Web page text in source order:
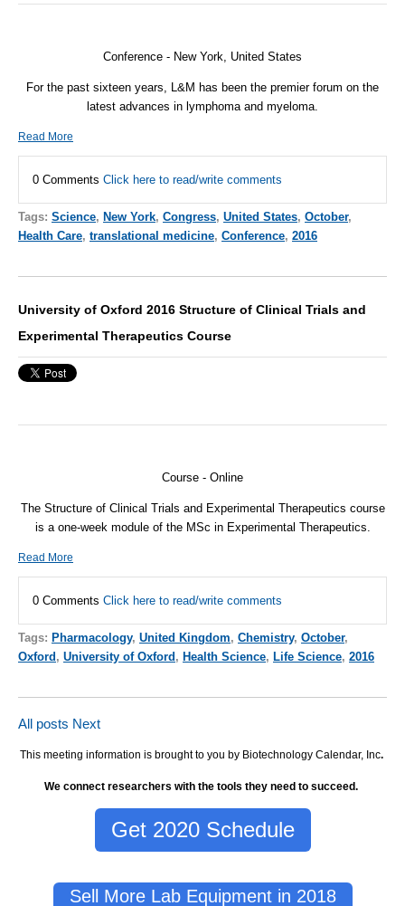
Conference - New York, United States
For the past sixteen years, L&M has been the premier forum on the
latest advances in lymphoma and myeloma.
Read More
0 Comments Click here to read/write comments
Tags: Science, New York, Congress, United States, October,
Health Care, translational medicine, Conference, 2016
University of Oxford 2016 Structure of Clinical Trials and
Experimental Therapeutics Course
Course - Online
The Structure of Clinical Trials and Experimental Therapeutics course
is a one-week module of the MSc in Experimental Therapeutics.
Read More
0 Comments Click here to read/write comments
Tags: Pharmacology, United Kingdom, Chemistry, October,
Oxford, University of Oxford, Health Science, Life Science, 2016
All posts Next
This meeting information is brought to you by Biotechnology Calendar, Inc.
We connect researchers with the tools they need to succeed.
Get 2020 Schedule
Sell More Lab Equipment in 2018